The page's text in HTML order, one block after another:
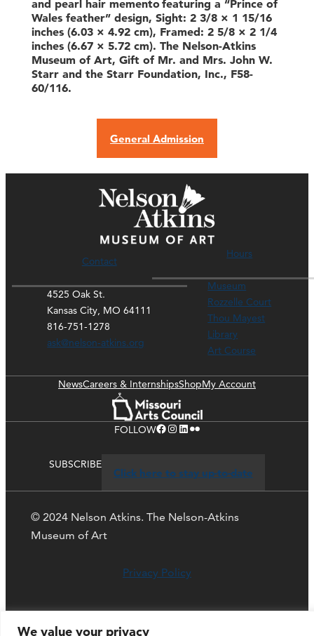
We value your privacy
and pearl hair memento featuring a “Prince of
Wales feather” design, Sight: 2 3/8 × 1 15/16
inches (6.03 × 4.92 cm), Framed: 2 5/8 × 2 1/4
inches (6.67 × 5.72 cm). The Nelson-Atkins
Museum of Art, Gift of Mr. and Mrs. John W.
Starr and the Starr Foundation, Inc., F58-
60/116.
General Admission
Contact
4525 Oak St.
Kansas City, MO 64111
816-751-1278
ask@nelson-atkins.org
Hours
Museum
Rozzelle Court
Thou Mayest
Library
Art Course
NewsCareers & InternshipsShopMy Account
FOLLOWFacebook Instagram LinkedIn Flickr
SUBSCRIBE
Click here to stay up-to-date
© 2024 Nelson Atkins. The Nelson-Atkins
Museum of Art
Privacy Policy